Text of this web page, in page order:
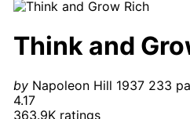
Think and
by Napoleon Hill 1937 233
4.17
363.9K ratings